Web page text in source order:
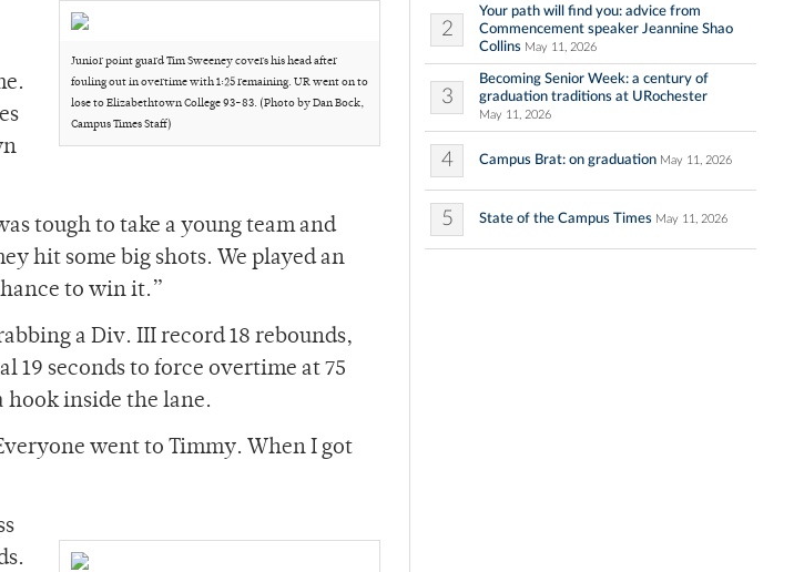
Junior point guard Tim Sweeney covers his head after
fouling out in overtime with 1:25 remaining. UR went on to
lose to Elizabethtown College 93-83. (Photo by Dan Bock,
Campus Times Staff)
tough to take a young team and
hit some big shots. We played an
to win it.”
a Div. III record 18 rebounds,
19 seconds to force overtime at 75
hook inside the lane.
went to Timmy. When I got
2
Your path will find you: advice from
Commencement speaker Jeannine Shao
Collins May 11, 2026
3
Becoming Senior Week: a century of
graduation traditions at URochester
May 11, 2026
4 Campus Brat: on graduation May 11, 2026
5 State of the Campus Times May 11, 2026